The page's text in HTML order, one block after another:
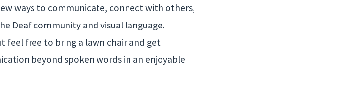
ways to communicate, connect with others,
Deaf community and visual language.
feel free to bring a lawn chair and get
beyond spoken words in an enjoyable